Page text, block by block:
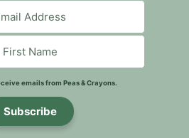
emails from Peas & Crayons.
Subscribe